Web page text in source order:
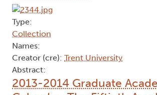
Type:
Collection
Names:
Creator (cre): Trent University
Abstract:
2013-2014 Graduate